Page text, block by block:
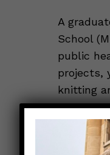
A
School
public
projects,
knitting
two
ALL